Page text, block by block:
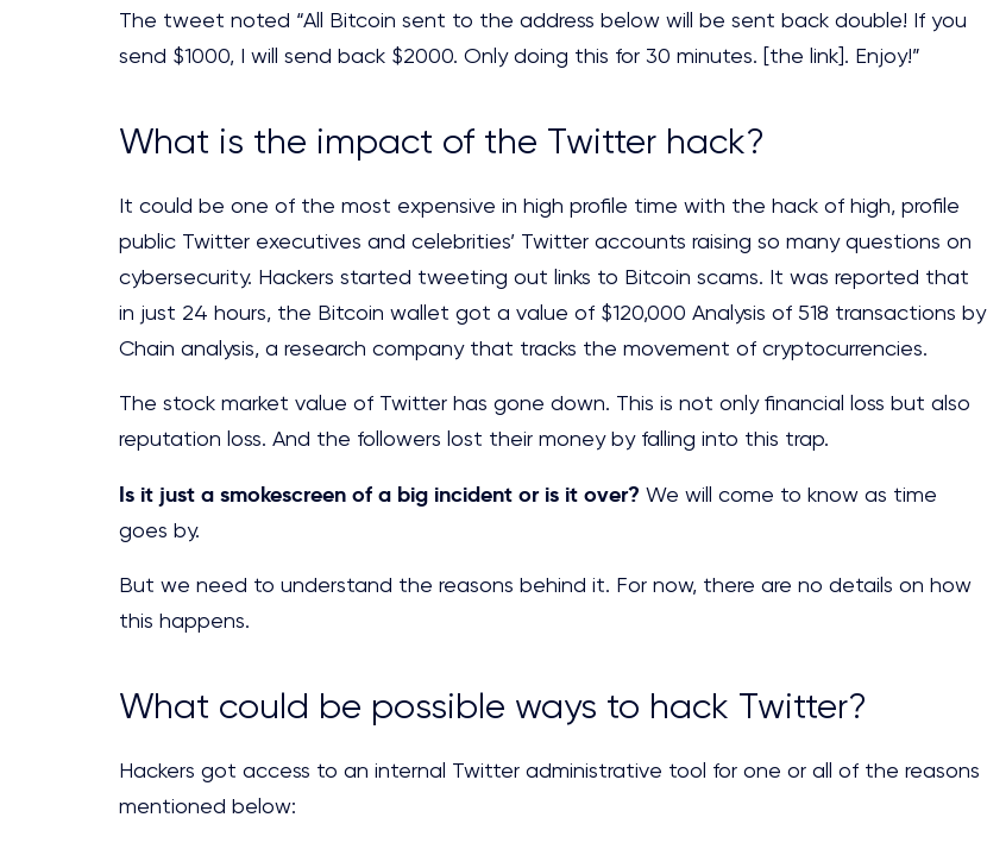
The tweet noted “All Bitcoin sent to the address below will be sent back double! If you
send $1000, I will send back $2000. Only doing this for 30 minutes. [the link]. Enjoy!”
What is the impact of the Twitter hack?
It could be one of the most expensive in high profile time with the hack of high, profile
public Twitter executives and celebrities’ Twitter accounts raising so many questions on
cybersecurity. Hackers started tweeting out links to Bitcoin scams. It was reported that
in just 24 hours, the Bitcoin wallet got a value of $120,000 Analysis of 518 transactions by
Chain analysis, a research company that tracks the movement of cryptocurrencies.
The stock market value of Twitter has gone down. This is not only financial loss but also
reputation loss. And the followers lost their money by falling into this trap.
Is it just a smokescreen of a big incident or is it over? We will come to know as time
goes by.
But we need to understand the reasons behind it. For now, there are no details on how
this happens.
What could be possible ways to hack Twitter?
Hackers got access to an internal Twitter administrative tool for one or all of the reasons
mentioned below: